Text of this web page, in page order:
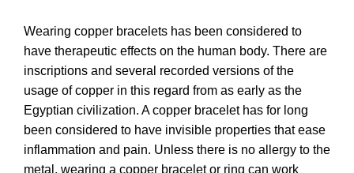
Wearing copper bracelets has been considered to
have therapeutic effects on the human body. There are
inscriptions and several recorded versions of the
usage of copper in this regard from as early as the
Egyptian civilization. A copper bracelet has for long
been considered to have invisible properties that ease
inflammation and pain. Unless there is no allergy to the
metal, wearing a copper bracelet or ring can work